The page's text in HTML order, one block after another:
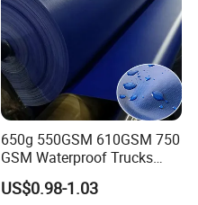
650g 550GSM 610GSM 750
GSM Waterproof Trucks
Cover Polyester Coated
Fabric Tent Tarp PVC
US$0.98-1.03